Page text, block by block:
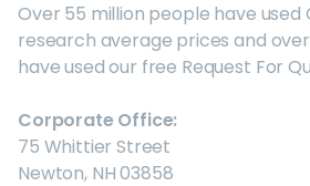
Over 55 million people have used
research average prices and
have used our free Request For
Corporate Office:
75 Whittier Street
Newton, NH 03858